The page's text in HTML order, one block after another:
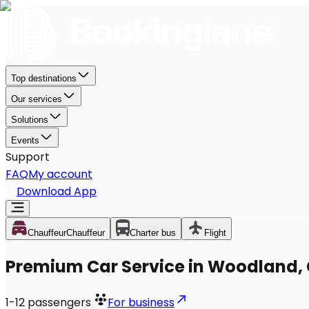
Top destinations
Our services
Solutions
Events
Support
FAQMy account
Download App
ChauffeurChauffeur Charter bus Flight
Premium Car Service in Woodland,
1-12 passengers For business